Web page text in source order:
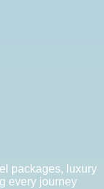
packages, luxury
every journey